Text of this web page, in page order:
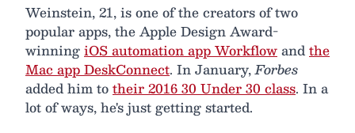
Weinstein, 21, is one of the creators of two
popular apps, the Apple Design Award-
winningiOS automation app Workflowandthe
Mac app DeskConnect. In January,Forbes
added him totheir 2016 30 Under 30 class. In a
lot of ways, he's just getting started.